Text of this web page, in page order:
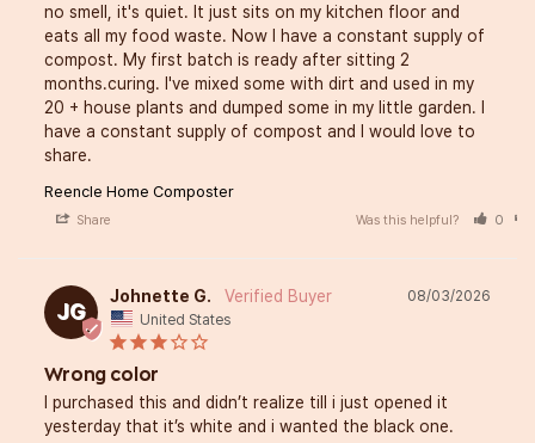
no smell, it's quiet. It just sits on my kitchen floor and
eats all my food waste. Now I have a constant supply of
compost. My first batch is ready after sitting 2
months.curing. I've mixed some with dirt and used in my
20 + house plants and dumped some in my little garden. I
have a constant supply of compost and I would love to
Reencle Home Composter
Share Was this helpful? 0
JG
08/03/2026
Johnette G.
United States
Wrong color
I purchased this and didn’t realize till i just opened it
yesterday that it’s white and i wanted the black one.